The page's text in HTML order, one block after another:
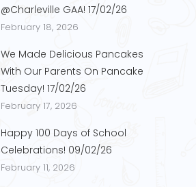
@Charleville GAA! 17/02/26
February 18, 2026
We Made Delicious Pancakes
With Our Parents On Pancake
Tuesday! 17/02/26
February 17, 2026
Happy 100 Days of School
Celebrations! 09/02/26
February 11, 2026